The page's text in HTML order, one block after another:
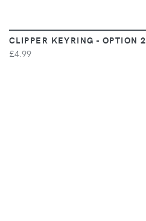
CLIPPER KEYRING - OPTION 2
£4.99